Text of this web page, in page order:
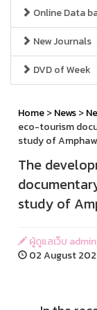
Online Data
New Journals
DVD of Week
Home>News>
eco-tourism
study of
The
study of
ผู้ดูแลเว็บ admin
02 August